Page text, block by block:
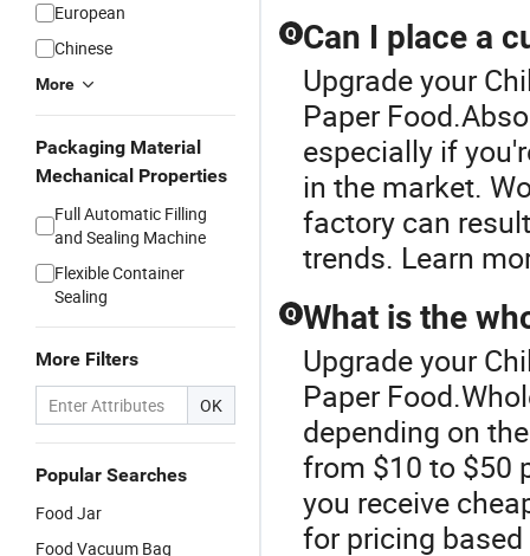
European
Chinese
More
Packaging Material
Mechanical Properties
Full Automatic Filling
and Sealing Machine
Flexible Container
Sealing
More Filters
OK
Popular Searches
Food Jar
Food Vacuum Bag
Q Can I place a
Upgrade your
Paper
especially if
in the market.
factory can
trends. Learn
Q What is the
Upgrade your
Paper
depending on
from $10 to $50
you receive
for pricing